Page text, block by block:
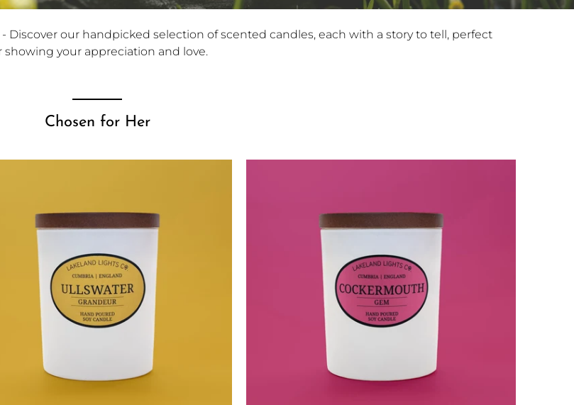
Discover our handpicked selection of scented candles, each with a story to tell, perfect
showing your appreciation and love.
Chosen for Her